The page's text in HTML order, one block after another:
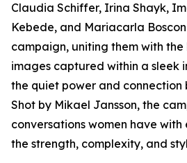
Claudia Schiffer, Irina Shayk,
Kebede, and Mariacarla
campaign, uniting them with the
images captured within a sleek
the quiet power and connection
Shot by Mikael Jansson, the
conversations women have
the strength, complexity, and